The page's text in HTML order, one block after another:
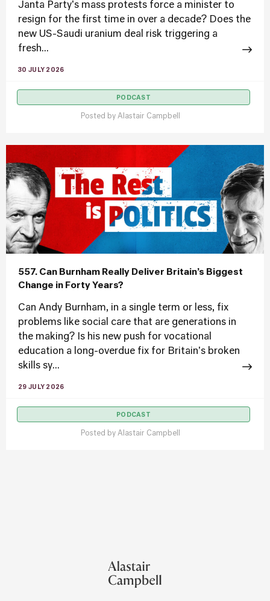
Janta Party's mass protests force a minister to
resign for the first time in over a decade? Does the
new US-Saudi uranium deal risk triggering a
fresh...
30 JULY 2026
PODCAST
Posted by Alastair Campbell
557. Can Burnham Really Deliver Britain’s Biggest
Change in Forty Years?
Can Andy Burnham, in a single term or less, fix
problems like social care that are generations in
the making? Is his new push for vocational
education a long-overdue fix for Britain's broken
skills sy...
29 JULY 2026
PODCAST
Posted by Alastair Campbell